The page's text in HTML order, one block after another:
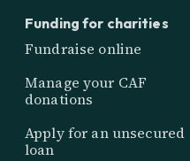
Funding for charities
Fundraise online
Manage your CAF
donations
Apply for an unsecured
loan